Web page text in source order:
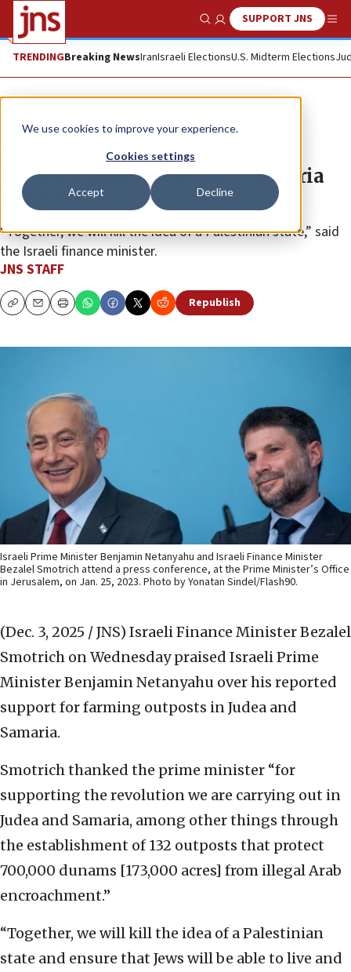
We use cookies to improve your experience.
Cookies settings
Accept Decline
Show SearchSUPPORT JNS
TRENDINGBreaking NewsIranIsraeli ElectionsU.S. Midterm Elections
News Israel News
Smotrich praises Netanyahu for
reported backing of Judea, Samaria
outposts
“Together, we will kill the idea of a Palestinian state,” said
the Israeli finance minister.
JNS STAFF
CopyEmailPrint Republish
Israeli Prime Minister Benjamin Netanyahu and Israeli Finance Minister
Bezalel Smotrich attend a press conference, at the Prime Minister’s Office
in Jerusalem, on Jan. 25, 2023. Photo by Yonatan Sindel/Flash90.
(Dec. 3, 2025 / JNS) Israeli Finance Minister Bezalel
Smotrich on Wednesday praised Israeli Prime
Minister Benjamin Netanyahu over his reported
support for farming outposts in Judea and
Samaria.
Smotrich thanked the prime minister “for
supporting the revolution we are carrying out in
Judea and Samaria, among other things through
the establishment of 132 outposts that protect
700,000 dunams [173,000 acres] from illegal Arab
encroachment.”
“Together, we will kill the idea of a Palestinian
state and ensure that Jews will be able to live and